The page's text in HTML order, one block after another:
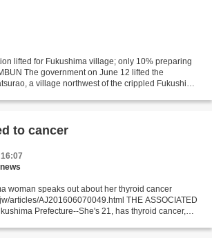
lifted for Fukushima village; only 10% preparing
The government on June 12 lifted the
a village northwest of the crippled Fukushima
to cancer
woman speaks out about her thyroid cancer
articles/AJ201606070049.html THE ASSOCIATED
Prefecture--She's 21, has thyroid cancer,